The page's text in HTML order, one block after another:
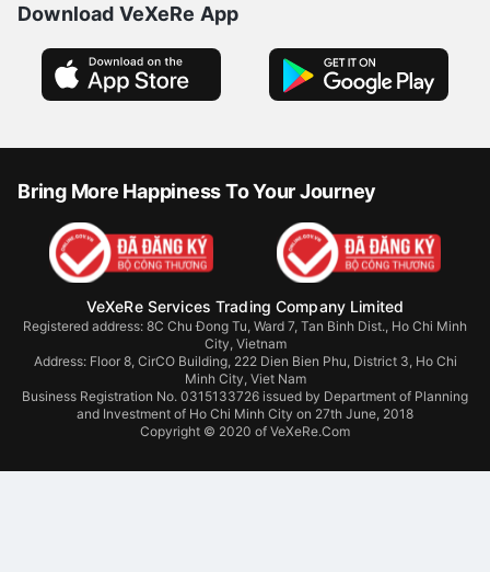
Download VeXeRe App
Bring More Happiness To Your Journey
VeXeRe Services Trading Company Limited
Registered address: 8C Chu Đong Tu, Ward 7, Tan Binh Dist., Ho Chi Minh
City, Vietnam
Address: Floor 8, CirCO Building, 222 Dien Bien Phu, District 3, Ho Chi
Minh City, Viet Nam
Business Registration No. 0315133726 issued by Department of Planning
and Investment of Ho Chi Minh City on 27th June, 2018
Copyright © 2020 of VeXeRe.Com